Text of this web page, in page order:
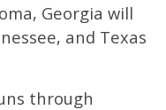
Georgia will
and Texas
through